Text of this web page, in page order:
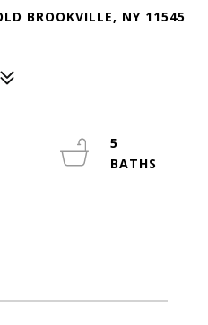
BROOKVILLE, NY 11545
5